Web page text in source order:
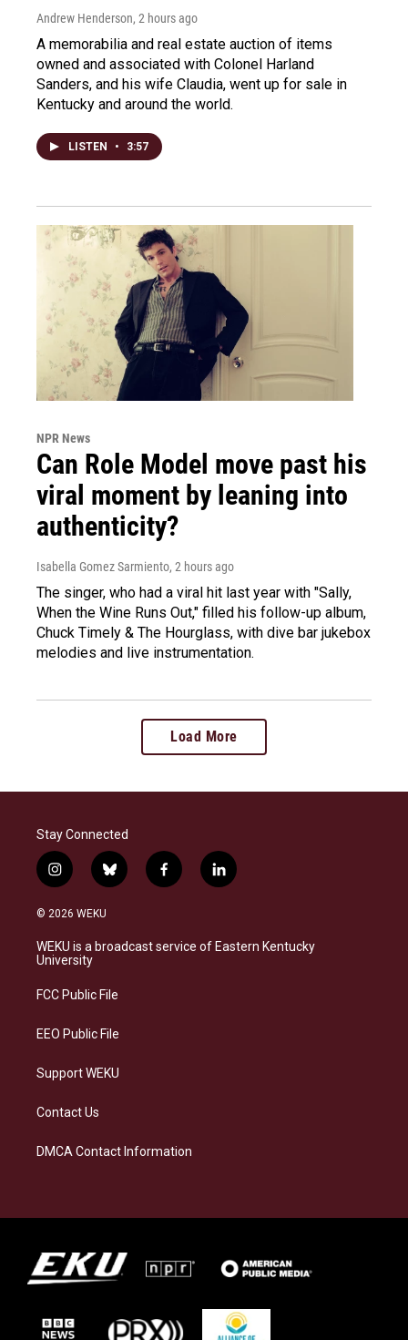
Andrew Henderson, 2 hours ago
A memorabilia and real estate auction of items
owned and associated with Colonel Harland
Sanders, and his wife Claudia, went up for sale in
Kentucky and around the world.
LISTEN • 3:57
NPR News
Can Role Model move past his
viral moment by leaning into
authenticity?
Isabella Gomez Sarmiento, 2 hours ago
The singer, who had a viral hit last year with "Sally,
When the Wine Runs Out," filled his follow-up album,
Chuck Timely & The Hourglass, with dive bar jukebox
melodies and live instrumentation.
Load More
Stay Connected
i
n
s
a
g
a
b
l
s
f
a
b
l
i
e
© 2026 WEKU
WEKU is a broadcast service of Eastern Kentucky
University
FCC Public File
EEO Public File
Support WEKU
Contact Us
DMCA Contact Information